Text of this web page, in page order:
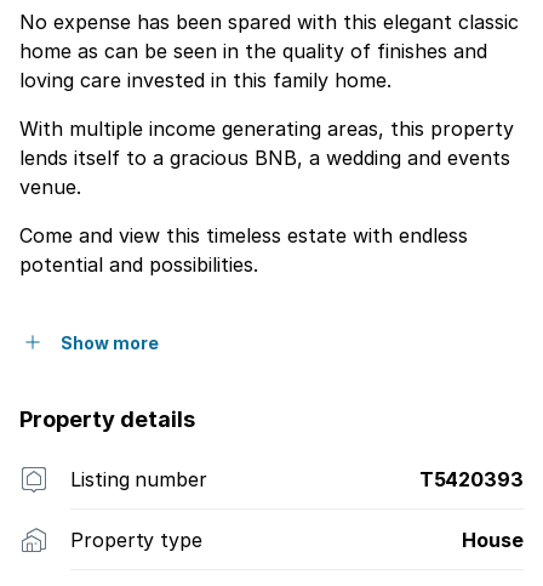
No expense has been spared with this elegant classic
home as can be seen in the quality of finishes and
loving care invested in this family home.
With multiple income generating areas, this property
lends itself to a gracious BNB, a wedding and events
venue.
Come and view this timeless estate with endless
potential and possibilities.
Show more
Property details
Listing number T5420393
Property type House